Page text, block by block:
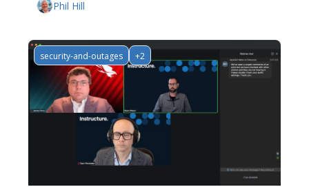
Phil Hill
security-and-outages +2